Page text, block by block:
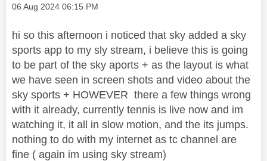
Message posted on
‎06 Aug 2024 06:15 PM
hi so this afternoon i noticed that sky added a sky
sports app to my sly stream, i believe this is going
to be part of the sky aports + as the layout is what
we have seen in screen shots and video about the
sky sports + HOWEVER there a few things wrong
with it already, currently tennis is live now and im
watching it, it all in slow motion, and the its jumps.
nothing to do with my internet as tc channel are
fine ( again im using sky stream)